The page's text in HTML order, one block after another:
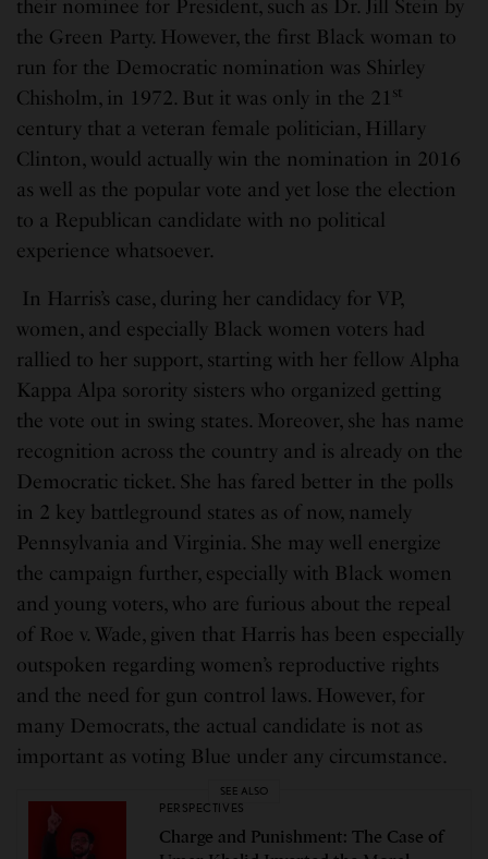
their nominee for President, such as Dr. Jill Stein by
the Green Party. However, the first Black woman to
run for the Democratic nomination was Shirley
Chisholm, in 1972. But it was only in the 21 st
century that a veteran female politician, Hillary
Clinton, would actually win the nomination in 2016
as well as the popular vote and yet lose the election
to a Republican candidate with no political
experience whatsoever.
In Harris’s case, during her candidacy for VP,
women, and especially Black women voters had
rallied to her support, starting with her fellow Alpha
Kappa Alpa sorority sisters who organized getting
the vote out in swing states. Moreover, she has name
recognition across the country and is already on the
Democratic ticket. She has fared better in the polls
in 2 key battleground states as of now, namely
Pennsylvania and Virginia. She may well energize
the campaign further, especially with Black women
and young voters, who are furious about the repeal
of Roe v. Wade, given that Harris has been especially
outspoken regarding women’s reproductive rights
and the need for gun control laws. However, for
many Democrats, the actual candidate is not as
important as voting Blue under any circumstance.
SEE ALSO
PERSPECTIVES
Charge and Punishment: The Case of